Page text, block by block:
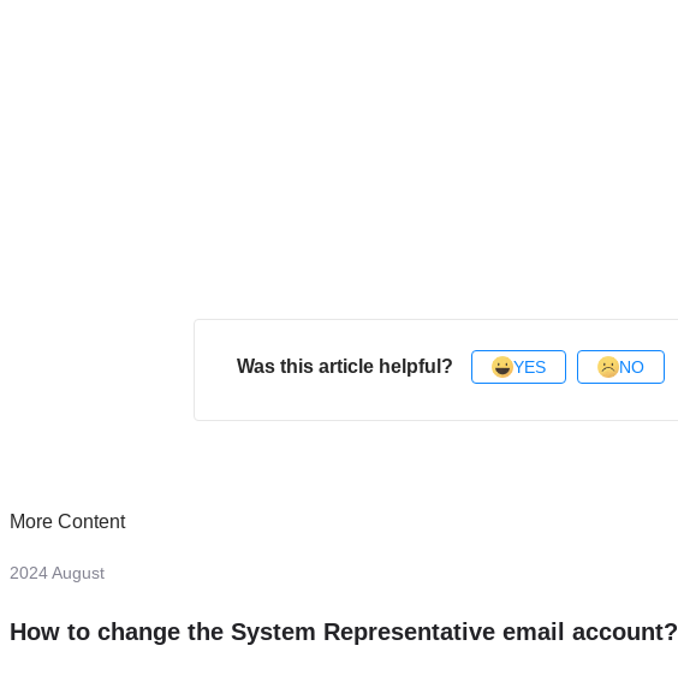
Was this article helpful? YES NO
More Content
2024 August
How to change the System Representative email account?